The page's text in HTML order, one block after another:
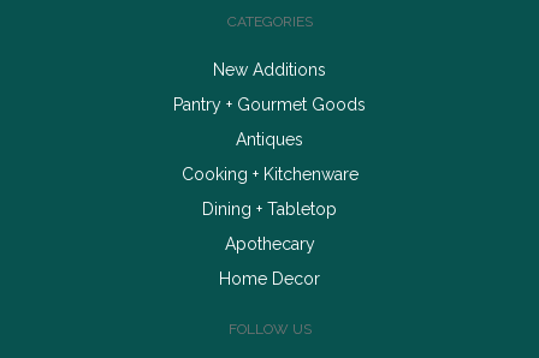
CATEGORIES
New Additions
Pantry + Gourmet Goods
Antiques
Cooking + Kitchenware
Dining + Tabletop
Apothecary
Home Decor
FOLLOW US